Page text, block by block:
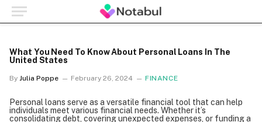
What You Need To Know About Personal Loans In The
United States
By Julia Poppe February 26, 2024 FINANCE
Personal loans serve as a versatile financial tool that can help
individuals meet various financial needs. Whether it’s
consolidating debt, covering unexpected expenses, or funding a